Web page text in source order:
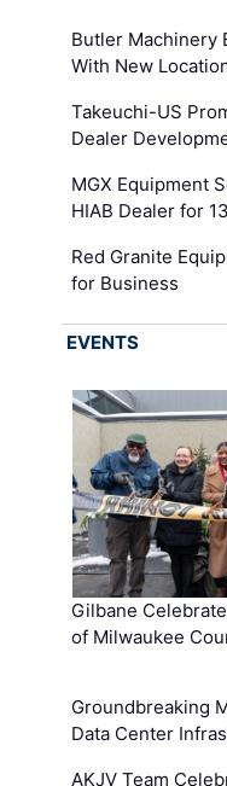
Butler Machinery
With New
Takeuchi-US
Dealer
MGX Equipment
HIAB Dealer for
Red Granite
for Business
EVENTS
Gilbane
of Milwaukee
Groundbreaking
Data Center
AKJV Team